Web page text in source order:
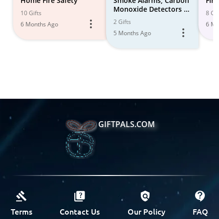
10 Gifts
6 Months Ago
Monoxide Detectors &
Fire Extinguishers
2 Gifts
5 Months Ago
8
6
GIFTPALS.COM
Terms Contact Us Our Policy FAQ